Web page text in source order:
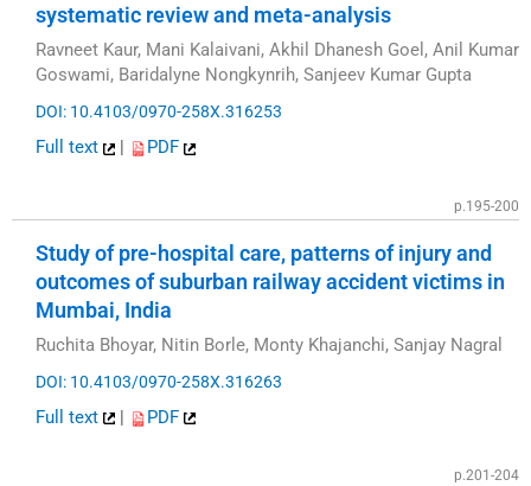
systematic review and meta-analysis
Ravneet Kaur, Mani Kalaivani, Akhil Dhanesh Goel, Anil Kumar
Goswami, Baridalyne Nongkynrih, Sanjeev Kumar Gupta
DOI: 10.4103/0970-258X.316253
Full text PDF
p.195-200
Study of pre-hospital care, patterns of injury and
outcomes of suburban railway accident victims in
Mumbai, India
Ruchita Bhoyar, Nitin Borle, Monty Khajanchi, Sanjay Nagral
DOI: 10.4103/0970-258X.316263
Full text | PDF
p.201-204